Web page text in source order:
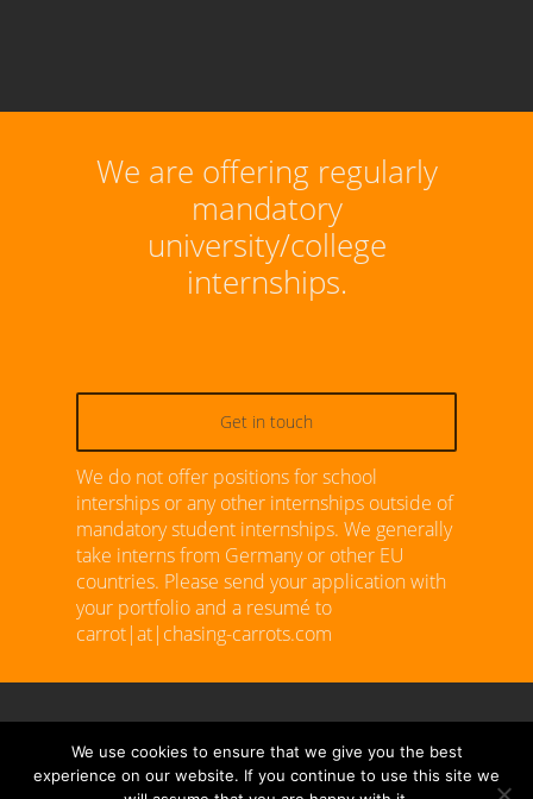
We are offering regularly
mandatory
university/college
internships.
Get in touch
We do not offer positions for school
interships or any other internships outside of
mandatory student internships. We generally
take interns from Germany or other EU
countries. Please send your application with
your portfolio and a resumé to
carrot|at|chasing-carrots.com
© 2026 Chasing Carrots. All Rights Reserved.
We use cookies to ensure that we give you the best
experience on our website. If you continue to use this site we